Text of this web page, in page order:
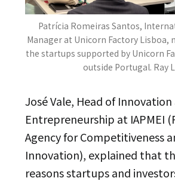
Patrícia Romeiras Santos,
Manager at Unicorn Factory Lisboa,
the startups supported by Unicorn
outside Portugal. Ray
José Vale, Head of Innovation
Entrepreneurship at IAPMEI
Agency for Competitiveness
Innovation), explained that
reasons startups and